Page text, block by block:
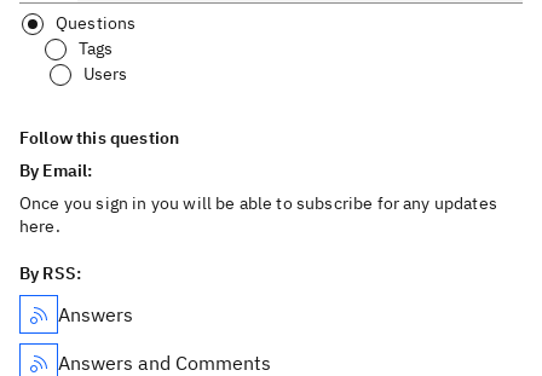
Questions
Tags
Users
Follow this question
By Email:
Once you sign in you will be able to subscribe for any updates
here.
By RSS:
Answers
Answers and Comments